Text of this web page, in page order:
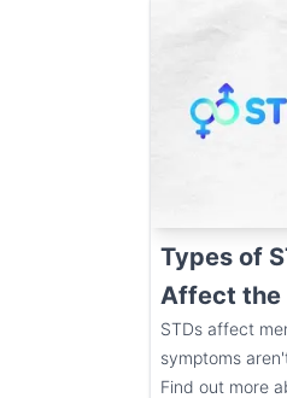
Types of
Affect the
STDs affect
symptoms
Find out more